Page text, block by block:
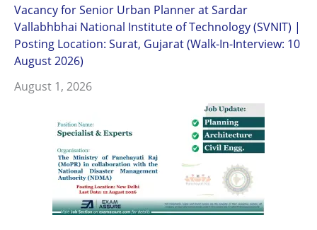
Vacancy for Senior Urban Planner at Sardar
Vallabhbhai National Institute of Technology (SVNIT) |
Posting Location: Surat, Gujarat (Walk-In-Interview: 10
August 2026)
August 1, 2026